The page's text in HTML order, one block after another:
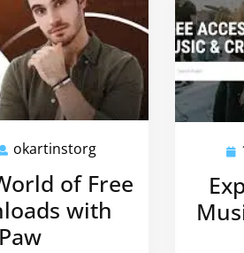
okartinstorg
of Free
with